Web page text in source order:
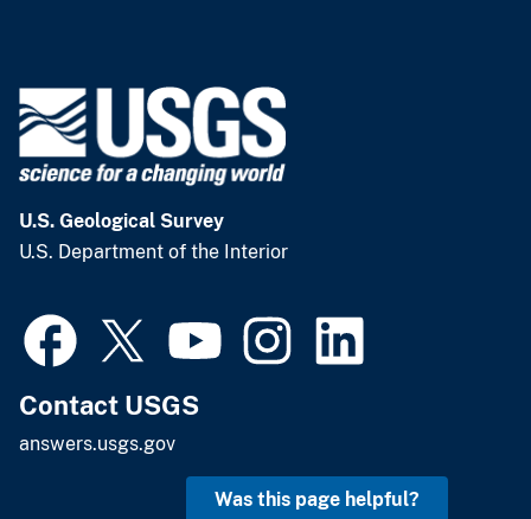
U.S. Geological Survey
U.S. Department of the Interior
Contact USGS
answers.usgs.gov
Was this page helpful?